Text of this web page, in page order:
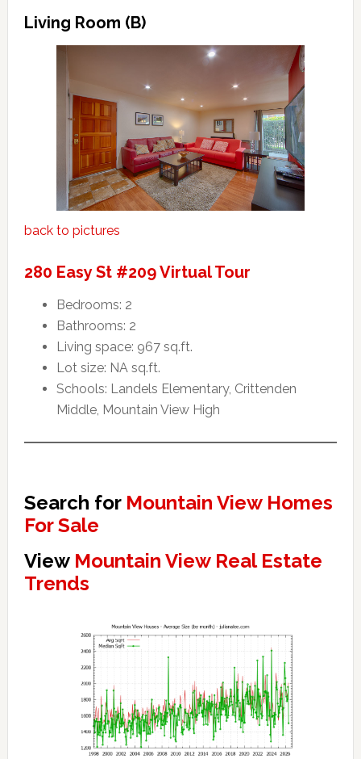
Living Room (B)
back to pictures
280 Easy St #209 Virtual Tour
Bedrooms: 2
Bathrooms: 2
Living space: 967 sq.ft.
Lot size: NA sq.ft.
Schools: Landels Elementary, Crittenden
Middle, Mountain View High
Search for Mountain View Homes
For Sale
View Mountain View Real Estate
Trends